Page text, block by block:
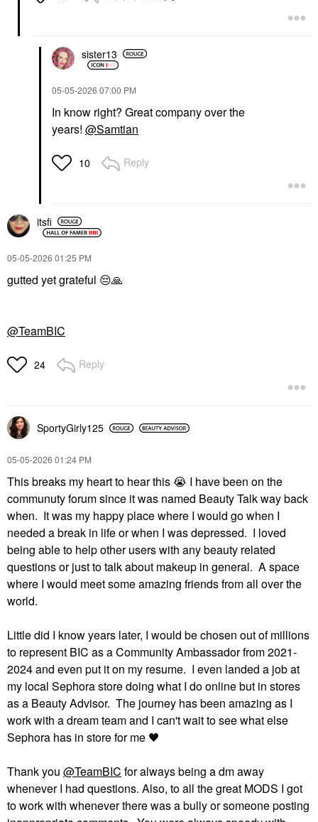
sister13
‎05-05-2026 07:00 PM
In know right? Great company over the
years! @Samtian
10 Reply
itsfi
‎05-05-2026 01:25 PM
gutted yet grateful 😔🙏
@TeamBIC
24 Reply
SportyGirly125
‎05-05-2026 01:24 PM
This breaks my heart to hear this😭 I have been on the
communuty forum since it was named Beauty Talk way back
when. It was my happy place where I would go when I
needed a break in life or when I was depressed. I loved
being able to help other users with any beauty related
questions or just to talk about makeup in general. A space
where I would meet some amazing friends from all over the
world.
Little did I know years later, I would be chosen out of millions
to represent BIC as a Community Ambassador from 2021-
2024 and even put it on my resume. I even landed a job at
my local Sephora store doing what I do online but in stores
as a Beauty Advisor. The journey has been amazing as I
work with a dream team and I can't wait to see what else
Sephora has in store for me 🖤
Thank you @TeamBIC for always being a dm away
whenever I had questions. Also, to all the great MODS I got
to work with whenever there was a bully or someone posting